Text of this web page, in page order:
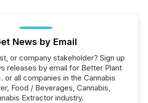
News by Email
or company stakeholder? Sign up
releases by email for Better Plant
or all companies in the Cannabis
Food / Beverages, Cannabis,
Extractor industry.